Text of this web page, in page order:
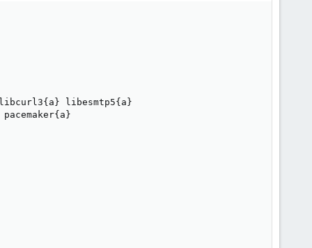
libesmtp5{a}
pacemaker{a}